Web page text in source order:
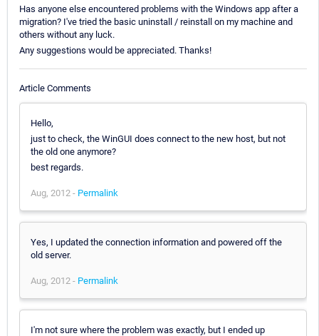
Has anyone else encountered problems with the Windows app after a
migration? I've tried the basic uninstall / reinstall on my machine and
others without any luck.
Any suggestions would be appreciated. Thanks!
Article Comments
Hello,
just to check, the WinGUI does connect to the new host, but not
the old one anymore?
best regards.
Aug, 2012 - Permalink
Yes, I updated the connection information and powered off the
old server.
Aug, 2012 - Permalink
I'm not sure where the problem was exactly, but I ended up